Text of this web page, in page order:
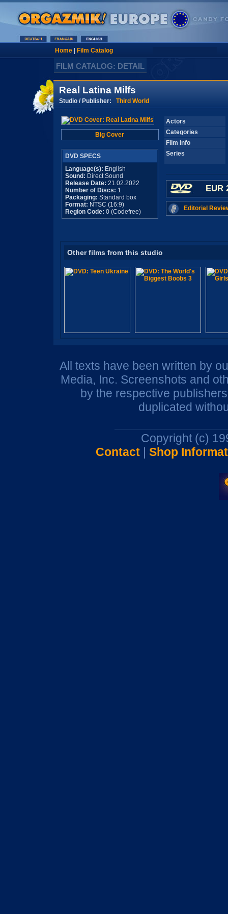
Home| Film Catalog
FILM CATALOG: DETAIL
Real Latina Milfs
Studio / Publisher: Third World
Big Cover
DVD SPECS
Language(s): English
Sound: Direct Sound
Release Date: 21.02.2022
Number of Discs: 1
Packaging: Standard box
Format: NTSC (16:9)
Region Code: 0 (Codefree)
Actors
Categories
Film Info
Series
EUR
Editorial
Other films from this studio
All texts have been written by
Media, Inc. Screenshots and
by the respective
duplicated
Copyright (c)
Contact| Shop